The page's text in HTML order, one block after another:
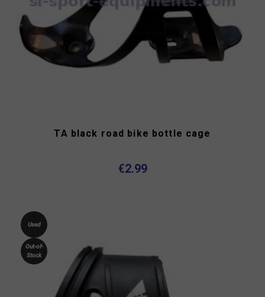
TA black road bike bottle cage
€2.99
Used
Out-of-
Stock